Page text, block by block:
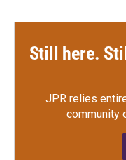
Still here.
JPR relies
community